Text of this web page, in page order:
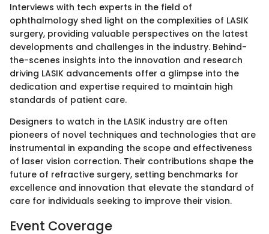
Interviews with tech experts in the field of
ophthalmology shed light on the complexities of LASIK
surgery, providing valuable perspectives on the latest
developments and challenges in the industry. Behind-
the-scenes insights into the innovation and research
driving LASIK advancements offer a glimpse into the
dedication and expertise required to maintain high
standards of patient care.
Designers to watch in the LASIK industry are often
pioneers of novel techniques and technologies that are
instrumental in expanding the scope and effectiveness
of laser vision correction. Their contributions shape the
future of refractive surgery, setting benchmarks for
excellence and innovation that elevate the standard of
care for individuals seeking to improve their vision.
Event Coverage